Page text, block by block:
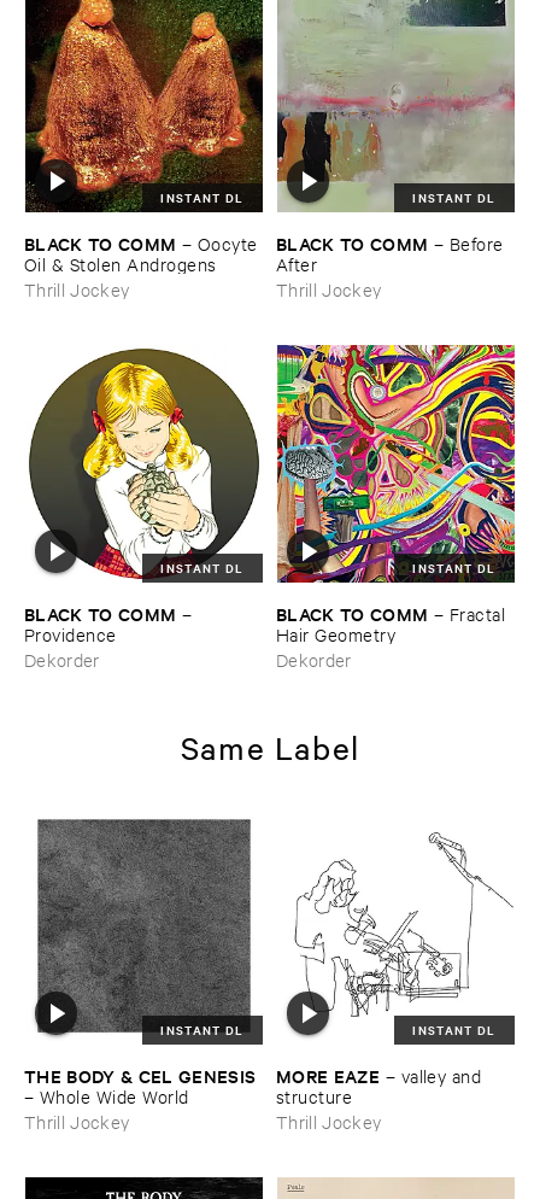
INSTANT DL
BLACK ​TO ​COMM – Oocyte ​
Oil & ​Stolen ​Androgens
Thrill Jockey
INSTANT DL
BLACK ​TO ​COMM – Before ​
After
Thrill Jockey
INSTANT DL
BLACK ​TO ​COMM –
Providence
Dekorder
INSTANT DL
BLACK ​TO ​COMM – Fractal ​
Hair ​Geometry
Dekorder
Same Label
INSTANT DL
THE ​BODY & ​CEL ​GENESIS
– Whole ​Wide ​World
Thrill Jockey
INSTANT DL
MORE ​EAZE – valley ​and ​
structure
Thrill Jockey